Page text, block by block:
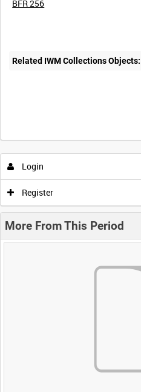
BFR 256
Related IWM Collections Objects:
Login
Register
More From This Period